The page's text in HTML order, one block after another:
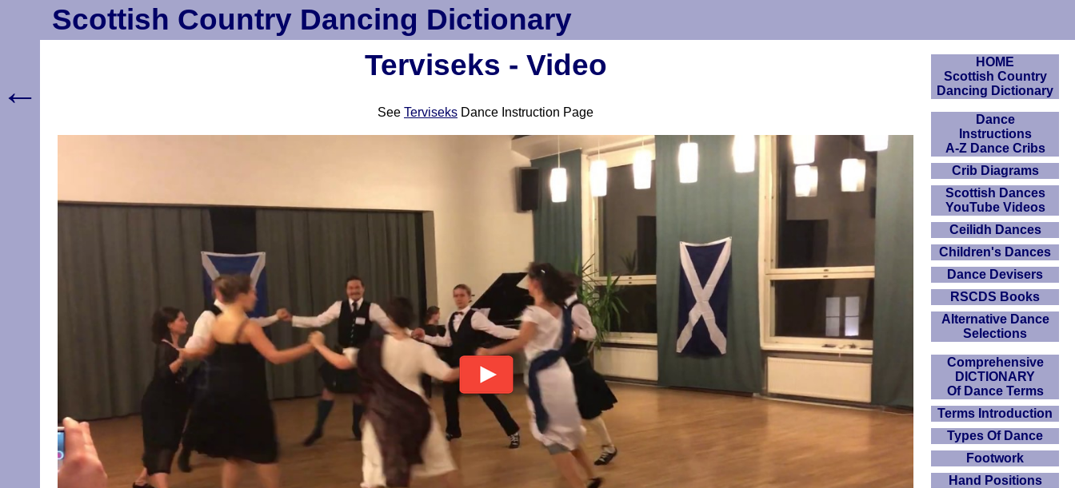
Scottish Country Dancing Dictionary
Terviseks - Video
See Terviseks Dance Instruction Page
HOME
Scottish Country
Dancing Dictionary
Dance
Instructions
A-Z Dance Cribs
Crib Diagrams
Scottish Dances
YouTube Videos
Ceilidh Dances
Children's Dances
Dance Devisers
RSCDS Books
Alternative Dance
Selections
Comprehensive
DICTIONARY
Of Dance Terms
Terms Introduction
Types Of Dance
Footwork
Hand Positions
←